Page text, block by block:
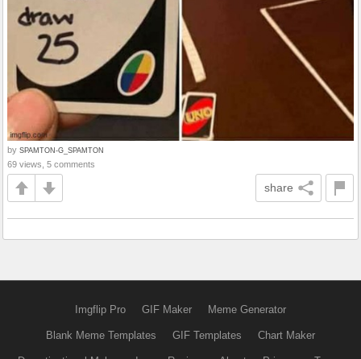
by SPAMTON-G_SPAMTON
69 views, 5 comments
share
Imgflip Pro GIF Maker Meme Generator
Blank Meme Templates GIF Templates Chart Maker